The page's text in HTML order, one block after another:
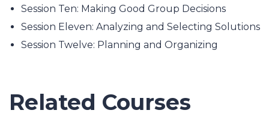
Session Ten: Making Good Group Decisions
Session Eleven: Analyzing and Selecting Solutions
Session Twelve: Planning and Organizing
Related Courses